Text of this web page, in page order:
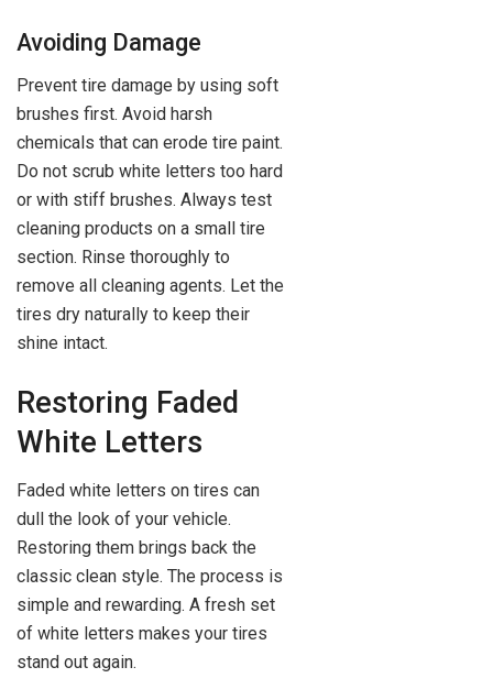
Avoiding Damage
Prevent tire damage by using soft
brushes first. Avoid harsh
chemicals that can erode tire paint.
Do not scrub white letters too hard
or with stiff brushes. Always test
cleaning products on a small tire
section. Rinse thoroughly to
remove all cleaning agents. Let the
tires dry naturally to keep their
shine intact.
Restoring Faded
White Letters
Faded white letters on tires can
dull the look of your vehicle.
Restoring them brings back the
classic clean style. The process is
simple and rewarding. A fresh set
of white letters makes your tires
stand out again.